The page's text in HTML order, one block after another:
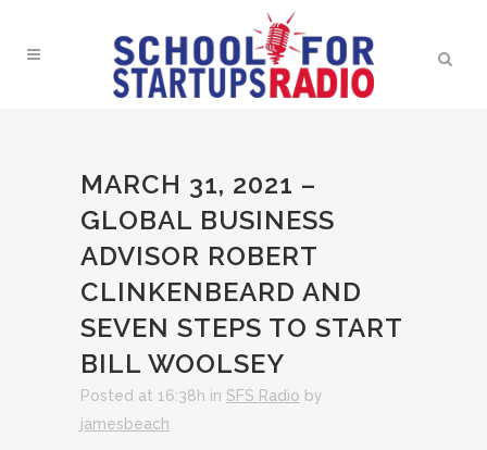
MARCH 31, 2021 –
GLOBAL BUSINESS
ADVISOR ROBERT
CLINKENBEARD AND
SEVEN STEPS TO START
BILL WOOLSEY
Posted at 16:38h in SFS Radio by
jamesbeach